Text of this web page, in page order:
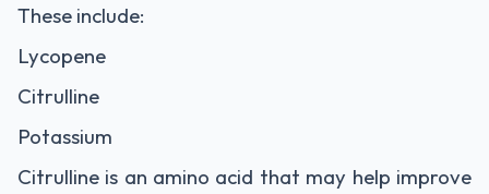
These include:
Lycopene
Citrulline
Potassium
Citrulline is an amino acid that may help improve